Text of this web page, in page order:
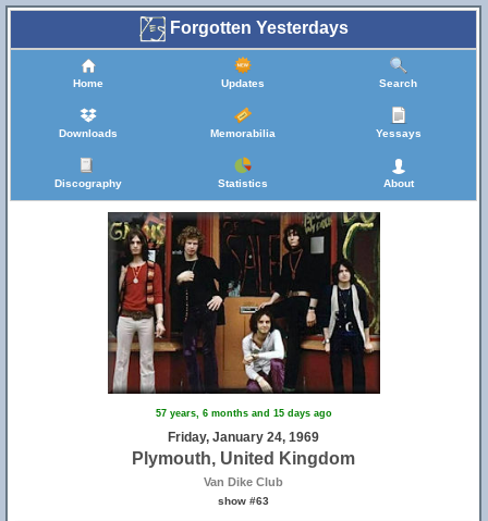
Forgotten Yesterdays
Home Updates Search
Downloads Memorabilia Yessays
Discography Statistics About
57 years, 6 months and 15 days ago
Friday, January 24, 1969
Plymouth, United Kingdom
Van Dike Club
show #63